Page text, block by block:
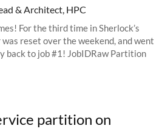
& Architect, HPC
For the third time in Sherlock’s
reset over the weekend, and went
back to job #1! JobIDRaw Partition
partition on